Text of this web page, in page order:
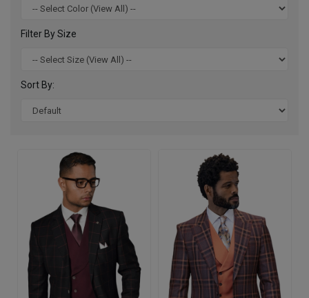
Filter By Size
Sort By: